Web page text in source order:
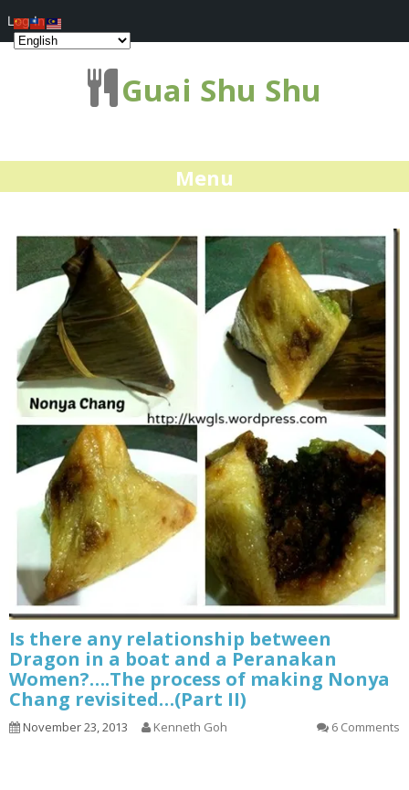
Guai Shu Shu
Menu
Is there any relationship between
Dragon in a boat and a Peranakan
Women?….The process of making Nonya
Chang revisited…(Part II)
November 23, 2013 Kenneth Goh 6 Comments
Log In